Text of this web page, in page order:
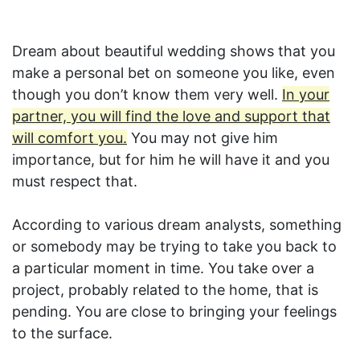
Dream about beautiful wedding shows that you
make a personal bet on someone you like, even
though you don’t know them very well. In your
partner, you will find the love and support that
will comfort you. You may not give him
importance, but for him he will have it and you
must respect that.
According to various dream analysts, something
or somebody may be trying to take you back to
a particular moment in time. You take over a
project, probably related to the home, that is
pending. You are close to bringing your feelings
to the surface.